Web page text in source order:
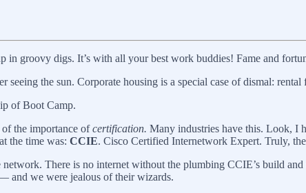
in groovy digs. It’s with all your best work buddies! Fame and
the sun. Corporate housing is a special case of dismal:
of Boot Camp.
the importance ofcertification. Many industries have this. Look, I
the time was: CCIE. Cisco Certified Internetwork Expert. Truly,
There is no internet without the plumbing CCIE’s build
and we were jealous of their wizards.